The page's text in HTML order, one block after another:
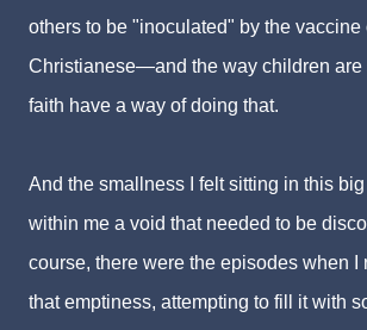
others to be "inoculated" by the vaccine
Christianese—and the way children are
faith have a way of doing that.
And the smallness I felt sitting in this
within me a void that needed to be
course, there were the episodes when I
that emptiness, attempting to fill it with